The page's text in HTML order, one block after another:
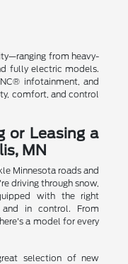
from heavy-
fully electric models.
infotainment, and
comfort, and control
or Leasing a
MN
Minnesota roads and
driving through snow,
with the right
in control. From
a model for every
selection of new